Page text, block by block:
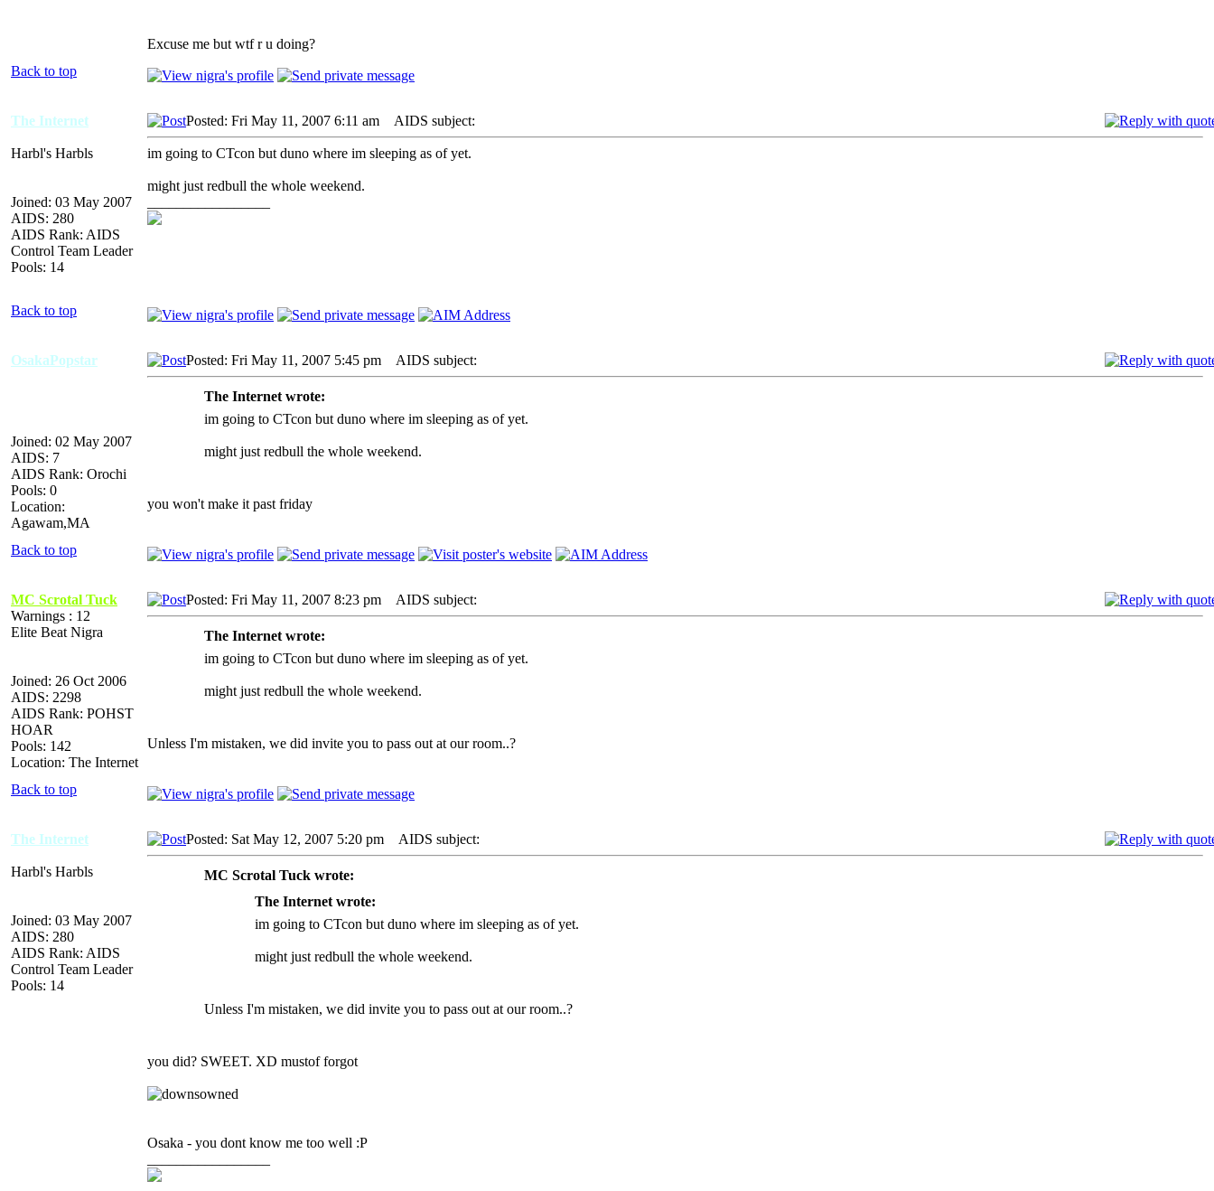
Excuse me but wtf r u doing?
Back to top
The Internet
Harbl's Harbls
Joined: 03 May 2007
AIDS: 280
AIDS Rank: AIDS
Control Team Leader
Pools: 14
Posted: Fri May 11, 2007 6:11 am AIDS subject:
im going to CTcon but duno where im sleeping as of yet.
might just redbull the whole weekend.
Back to top
OsakaPopstar
Joined: 02 May 2007
AIDS: 7
AIDS Rank: Orochi
Pools: 0
Location:
Agawam,MA
Posted: Fri May 11, 2007 5:45 pm AIDS subject:
The Internet wrote:
im going to CTcon but duno where im sleeping as of yet.
might just redbull the whole weekend.
you won't make it past friday
Back to top
MC Scrotal Tuck
Warnings : 12
Elite Beat Nigra
Joined: 26 Oct 2006
AIDS: 2298
AIDS Rank: POHST
HOAR
Pools: 142
Location: The Internet
Posted: Fri May 11, 2007 8:23 pm AIDS subject:
The Internet wrote:
im going to CTcon but duno where im sleeping as of yet.
might just redbull the whole weekend.
Unless I'm mistaken, we did invite you to pass out at our room..?
Back to top
The Internet
Harbl's Harbls
Joined: 03 May 2007
AIDS: 280
AIDS Rank: AIDS
Control Team Leader
Pools: 14
Posted: Sat May 12, 2007 5:20 pm AIDS subject:
MC Scrotal Tuck wrote:
The Internet wrote:
im going to CTcon but duno where im sleeping as of yet.
might just redbull the whole weekend.
Unless I'm mistaken, we did invite you to pass out at our room..?
you did? SWEET. XD mustof forgot
Osaka - you dont know me too well :P